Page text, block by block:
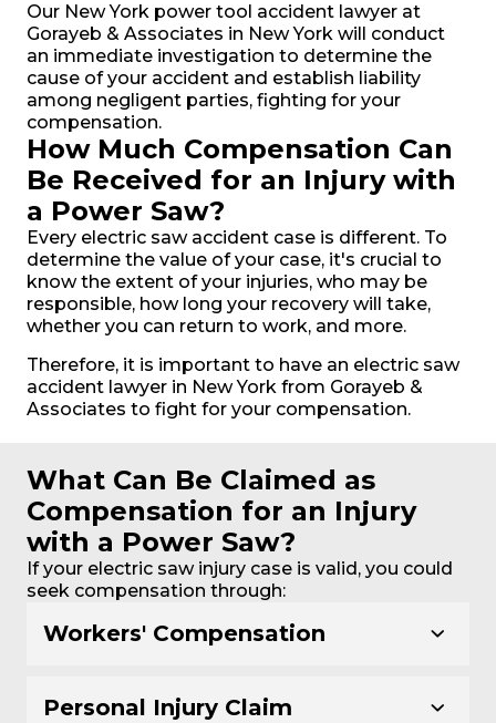
Our New York power tool accident lawyer at
Gorayeb & Associates in New York will conduct
an immediate investigation to determine the
cause of your accident and establish liability
among negligent parties, fighting for your
compensation.
How Much Compensation Can
Be Received for an Injury with
a Power Saw?
Every electric saw accident case is different. To
determine the value of your case, it's crucial to
know the extent of your injuries, who may be
responsible, how long your recovery will take,
whether you can return to work, and more.
Therefore, it is important to have an electric saw
accident lawyer in New York from Gorayeb &
Associates to fight for your compensation.
What Can Be Claimed as
Compensation for an Injury
with a Power Saw?
If your electric saw injury case is valid, you could
seek compensation through:
Workers' Compensation
Personal Injury Claim